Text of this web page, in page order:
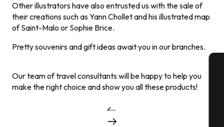
Other illustrators have also entrusted us with the sale of
their creations such as Yann Chollet and his illustrated map
of Saint-Malo or Sophie Brice.
Pretty souvenirs and gift ideas await you in our branches.
Our team of travel consultants will be happy to help you
make the right choice and show you all these products!